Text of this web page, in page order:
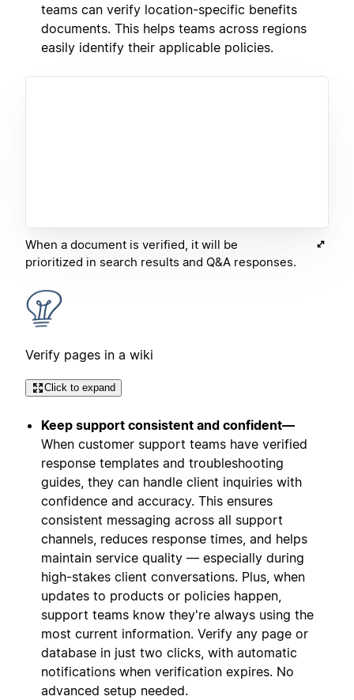
teams can verify location-specific benefits
documents. This helps teams across regions
easily identify their applicable policies.
When a document is verified, it will be
prioritized in search results and Q&A responses.
Verify pages in a wiki
Click to expand
Keep support consistent and confident—
When customer support teams have verified
response templates and troubleshooting
guides, they can handle client inquiries with
confidence and accuracy. This ensures
consistent messaging across all support
channels, reduces response times, and helps
maintain service quality — especially during
high-stakes client conversations. Plus, when
updates to products or policies happen,
support teams know they're always using the
most current information. Verify any page or
database in just two clicks, with automatic
notifications when verification expires. No
advanced setup needed.